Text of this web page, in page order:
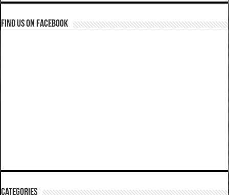
Find us on Facebook
Categories